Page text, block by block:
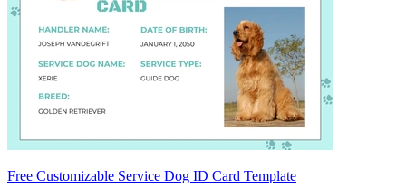
Free Customizable Service Dog ID Card Template